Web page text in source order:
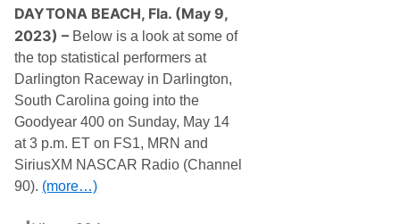
o
l
i
s
M
o
t
o
r
S
p
e
e
e
n
d
T
h
i
s
O
c
t
o
b
e
r
u
s
c
h
L
e
a
d
s
L
i
n
e
DAYTONA BEACH, Fla. (May 9,
2023) – Below is a look at some of
the top statistical performers at
Darlington Raceway in Darlington,
South Carolina going into the
Goodyear 400 on Sunday, May 14
at 3 p.m. ET on FS1, MRN and
SiriusXM NASCAR Radio (Channel
90). (more…)